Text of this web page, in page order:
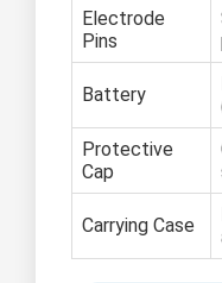
Electrode
Pins
Battery
Protective
Cap
Carrying Case